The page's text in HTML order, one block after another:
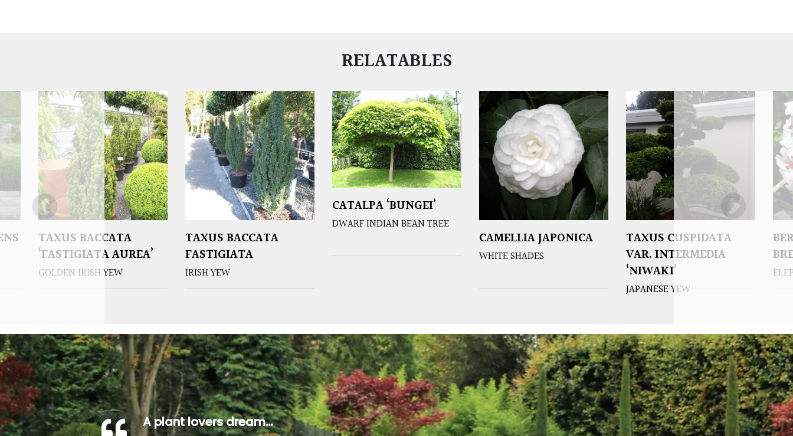
RELATABLES
TAXUS BACCATA
‘FASTIGIATA AUREA’
GOLDEN IRISH YEW
TAXUS BACCATA
FASTIGIATA
IRISH YEW
CATALPA ‘BUNGEI’
DWARF INDIAN BEAN TREE
CAMELLIA JAPONICA
WHITE SHADES
TAXUS CUSPIDATA
VAR. INTERMEDIA
‘NIWAKI’
JAPANESE YEW
A plant lovers dream…